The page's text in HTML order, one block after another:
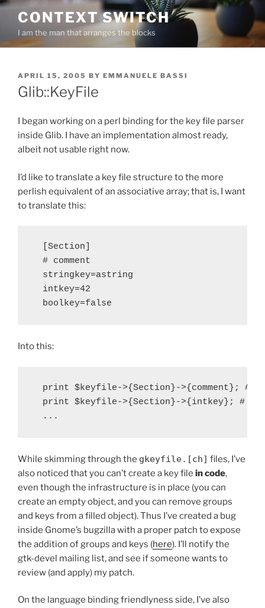
Skip
content
CONTEXT SWITCH
I am the man that arranges the blocks
POSTED
ON
APRIL 15, 2005 BY EMMANUELE BASSI
Glib::KeyFile
I began working on a perl binding for the key file parser
inside Glib. I have an implementation almost ready,
albeit not usable right now.
I’d like to translate a key file structure to the more
perlish equivalent of an associative array; that is, I want
to translate this:
  [Section]
  # comment
  stringkey=astring
  intkey=42
Into this:
print $keyfile->{Section}->{comment}; #
print $keyfile->{Section}->{intkey}; #
While skimming through the gkeyfile.[ch] files, I’ve
also noticed that you can’t create a key file in code,
even though the infrastructure is in place (you can
create an empty object, and you can remove groups
and keys from a filled object). Thus I’ve created a bug
inside Gnome’s bugzilla with a proper patch to expose
the addition of groups and keys (here). I’ll notify the
gtk-devel mailing list, and see if someone wants to
review (and apply) my patch.
On the language binding friendlyness side, I’ve also